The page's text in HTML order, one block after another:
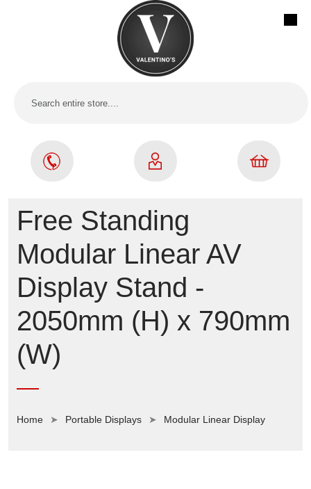
Free Standing
Modular Linear AV
Display Stand -
2050mm (H) x 790mm
(W)
Home Portable Displays Modular Linear Display